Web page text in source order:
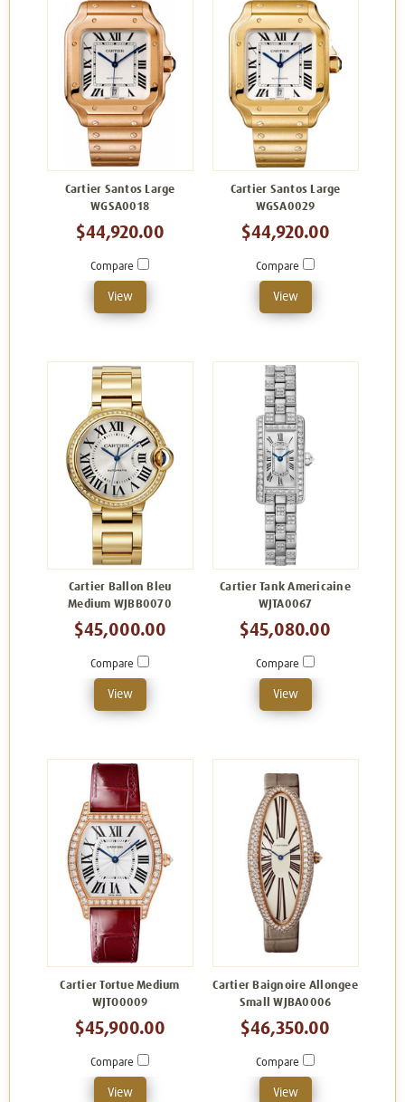
Cartier Santos Large
WGSA0018
$44,920.00
Compare
View
Cartier Santos Large
WGSA0029
$44,920.00
Compare
View
Cartier Ballon Bleu
Medium WJBB0070
$45,000.00
Compare
View
Cartier Tank Americaine
WJTA0067
$45,080.00
Compare
View
Cartier Tortue Medium
WJTO0009
$45,900.00
Compare
View
Cartier Baignoire Allongee
Small WJBA0006
$46,350.00
Compare
View